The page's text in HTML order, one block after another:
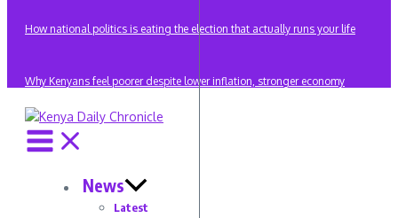
How national politics is eating the election that actually runs your life
Why Kenyans feel poorer despite lower inflation, stronger economy
News
Latest